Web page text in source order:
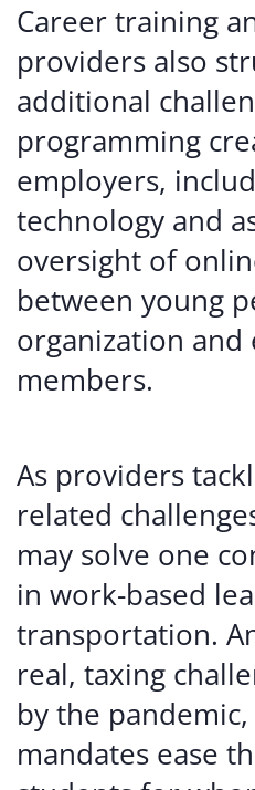
Career training
providers also
additional
programming
employers,
technology and
oversight of
between young
organization
members.
As providers
related
may solve one
in work-based
transportation.
real, taxing
by the
mandates ease